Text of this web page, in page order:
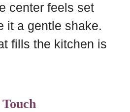
center feels set
it a gentle shake.
fills the kitchen is